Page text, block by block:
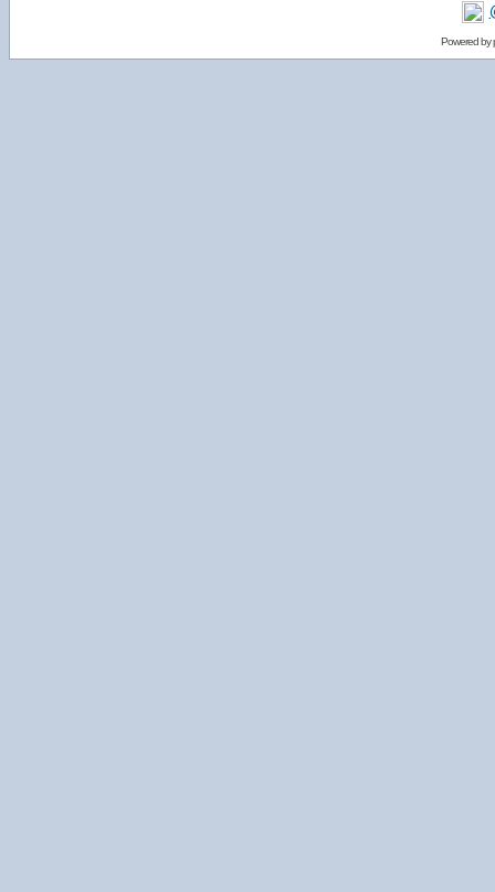
Powered by